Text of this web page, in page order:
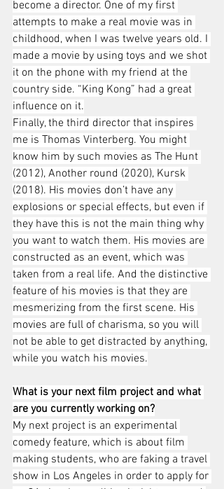
become a director. One of my first
attempts to make a real movie was in
childhood, when I was twelve years old. I
made a movie by using toys and we shot
it on the phone with my friend at the
country side. “King Kong” had a great
influence on it.
Finally, the third director that inspires
me is Thomas Vinterberg. You might
know him by such movies as The Hunt
(2012), Another round (2020), Kursk
(2018). His movies don’t have any
explosions or special effects, but even if
they have this is not the main thing why
you want to watch them. His movies are
constructed as an event, which was
taken from a real life. And the distinctive
feature of his movies is that they are
mesmerizing from the first scene. His
movies are full of charisma, so you will
not be able to get distracted by anything,
while you watch his movies.
What is your next film project and what
are you currently working on?
My next project is an experimental
comedy feature, which is about film
making students, who are faking a travel
show in Los Angeles in order to apply for